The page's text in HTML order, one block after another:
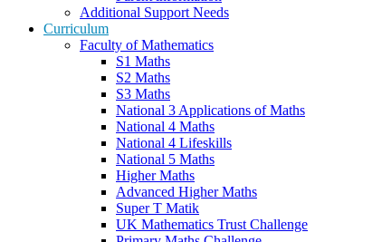
Additional Support Needs
Curriculum
Faculty of Mathematics
S1 Maths
S2 Maths
S3 Maths
National 3 Applications of Maths
National 4 Maths
National 4 Lifeskills
National 5 Maths
Higher Maths
Advanced Higher Maths
Super T Matik
UK Mathematics Trust Challenge